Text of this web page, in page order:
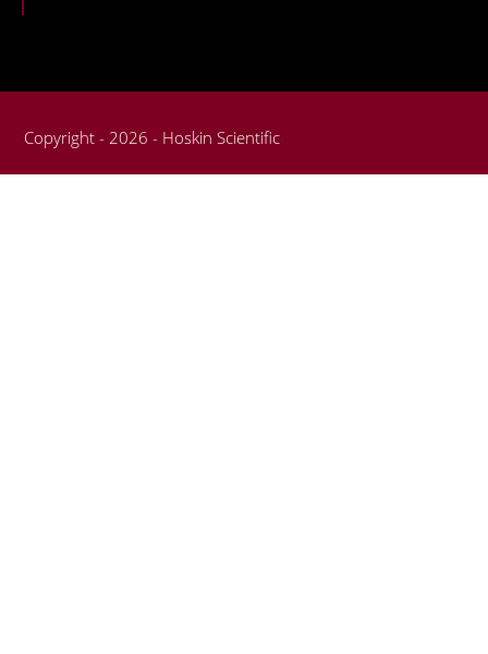
Copyright - 2026 - Hoskin Scientific